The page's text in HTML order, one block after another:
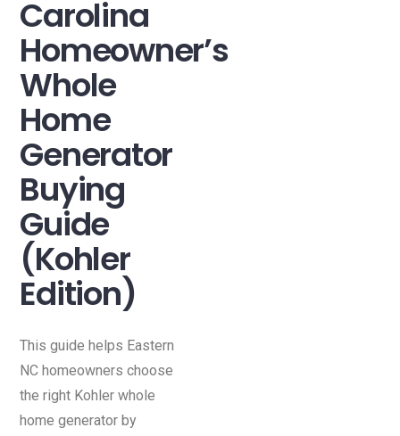
Carolina
Homeowner’s
Whole
Home
Generator
Buying
Guide
(Kohler
Edition)
This guide helps Eastern
NC homeowners choose
the right Kohler whole
home generator by